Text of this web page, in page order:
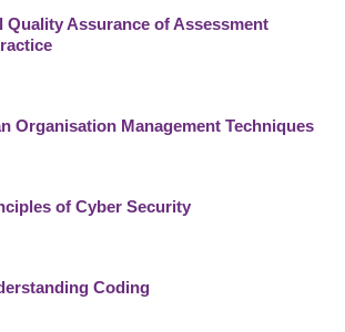
Quality Assurance of Assessment
Organisation Management Techniques
of Cyber Security
Coding